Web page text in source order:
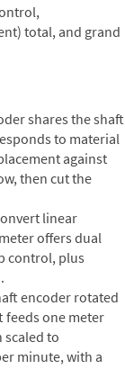
total, and grand
shares the shaft
to material
against
then cut the
linear
offers dual
control, plus
encoder rotated
feeds one meter
to
minute, with a